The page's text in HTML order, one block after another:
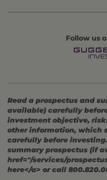
Follow us
Read a prospectus and
available) carefully
investment objective,
other information, which
carefully before
summary prospectus (if
href="/services/
here</a> or call